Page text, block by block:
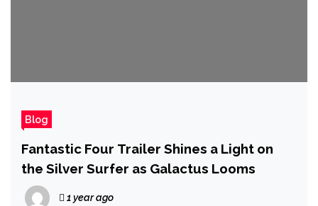
Blog
Fantastic Four Trailer Shines a Light on
the Silver Surfer as Galactus Looms
1 year ago